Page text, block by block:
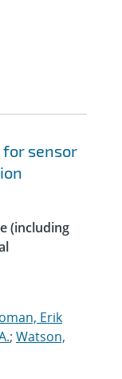
sensor
(including
Erik
; Watson,